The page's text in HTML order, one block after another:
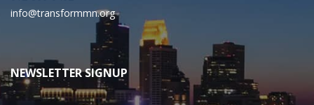
info@transformmn.org
NEWSLETTER SIGNUP